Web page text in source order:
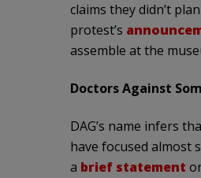
claims they didn’t
protest’s
assemble at the
Doctors Against
DAG’s name infers
have focused almost
a brief statement